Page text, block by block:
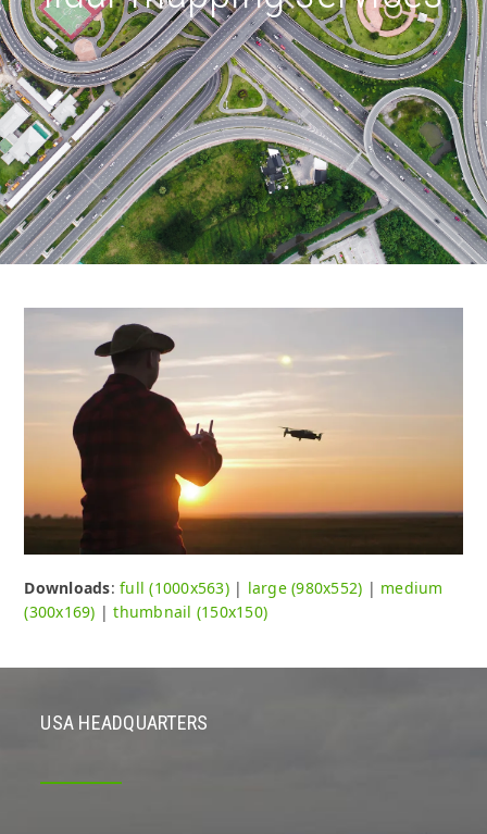
Downloads:full (1000x563)| large (980x552) | medium
(300x169) |thumbnail (150x150)
USA HEADQUARTERS